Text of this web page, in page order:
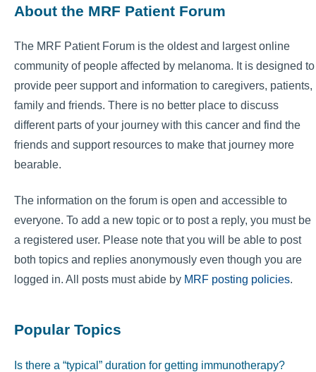
About the MRF Patient Forum
The MRF Patient Forum is the oldest and largest online
community of people affected by melanoma. It is designed to
provide peer support and information to caregivers, patients,
family and friends. There is no better place to discuss
different parts of your journey with this cancer and find the
friends and support resources to make that journey more
bearable.
The information on the forum is open and accessible to
everyone. To add a new topic or to post a reply, you must be
a registered user. Please note that you will be able to post
both topics and replies anonymously even though you are
logged in. All posts must abide by MRF posting policies.
Popular Topics
Is there a “typical” duration for getting immunotherapy?